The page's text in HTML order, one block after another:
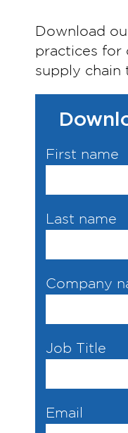
Download
practices for
supply chain
First name
Last name
Company
Job Title
Email